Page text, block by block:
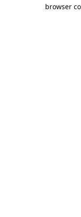
browser